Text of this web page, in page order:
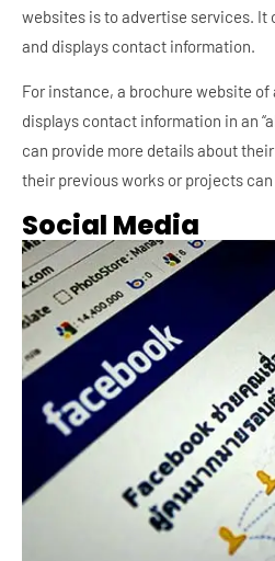
websites is to advertise services. It
and displays contact information.
For instance, a brochure website of
displays contact information in an
can provide more details about
their previous works or projects can
Social Media